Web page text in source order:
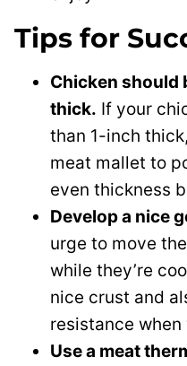
Tips for
Chicken should
thick. If your
than 1-inch
meat mallet to
even thickness
Develop a nice
urge to move
while they’re
nice crust and
resistance
Use a meat